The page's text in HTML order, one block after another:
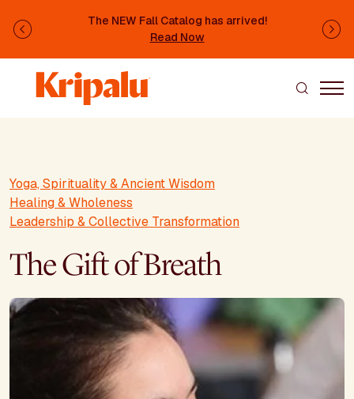
The NEW Fall Catalog has arrived!
Read Now
Previous
Yoga, Spirituality & Ancient Wisdom
Healing & Wholeness
Leadership & Collective Transformation
The Gift of Breath